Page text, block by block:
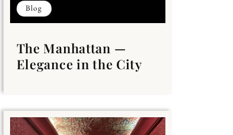
Blog
The Manhattan —
Elegance in the City